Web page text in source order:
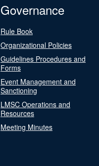
Governance
Rule Book
Organizational Policies
Guidelines Procedures and
Forms
Event Management and
Sanctioning
LMSC Operations and
Resources
Meeting Minutes